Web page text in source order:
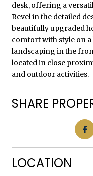
desk, offering a
Revel in the detailed
beautifully upgraded
comfort with style on a
landscaping in the
located in close
and outdoor activities.
SHARE
LOCATION